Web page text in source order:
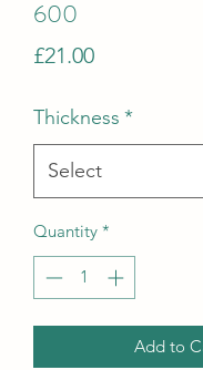
600
£21.00Price
Thickness *
Quantity *
Add to